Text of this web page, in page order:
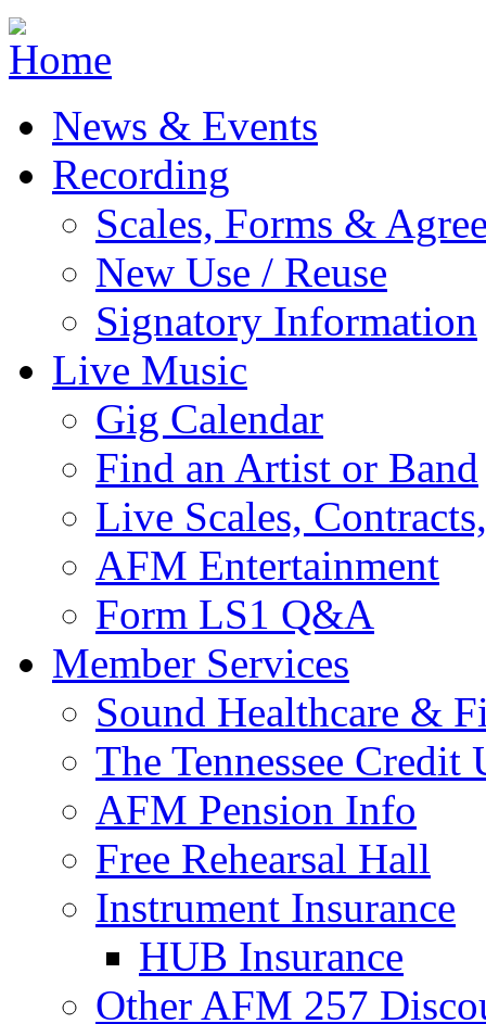
Jump to navigation
News & Events
Recording
Scales, Forms &
New Use / Reuse
Signatory Information
Live Music
Gig Calendar
Find an Artist or Band
Live Scales,
AFM Entertainment
Form LS1 Q&A
Member Services
Sound Healthcare &
The Tennessee Credit
AFM Pension Info
Free Rehearsal Hall
Instrument Insurance
HUB Insurance
Other AFM 257